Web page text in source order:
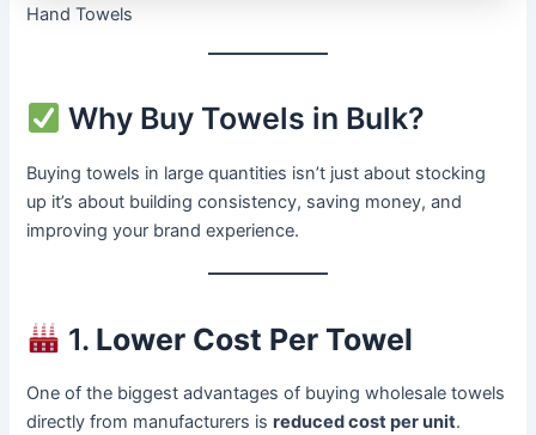
Hand Towels
Why Buy Towels in Bulk?
Buying towels in large quantities isn’t just about stocking
up it’s about building consistency, saving money, and
improving your brand experience.
1. Lower Cost Per Towel
One of the biggest advantages of buying wholesale towels
directly from manufacturers isreduced cost per unit.